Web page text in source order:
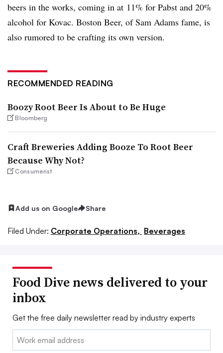
beers in the works, coming in at 11% for Pabst and 20%
alcohol for Kovac. Boston Beer, of Sam Adams fame, is
also rumored to be crafting its own version.
RECOMMENDED READING
Boozy Root Beer Is About to Be Huge
Bloomberg
Craft Breweries Adding Booze To Root Beer
Because Why Not?
Consumerist
Add us on Google Share
Filed Under: Corporate Operations, Beverages
Food Dive news delivered to your
inbox
Get the free daily newsletter read by industry experts
Email: